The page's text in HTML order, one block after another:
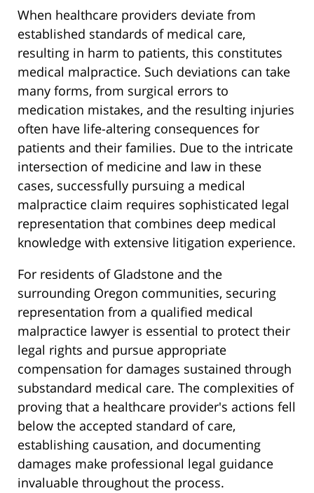
When healthcare providers deviate from
established standards of medical care,
resulting in harm to patients, this constitutes
medical malpractice. Such deviations can take
many forms, from surgical errors to
medication mistakes, and the resulting injuries
often have life-altering consequences for
patients and their families. Due to the intricate
intersection of medicine and law in these
cases, successfully pursuing a medical
malpractice claim requires sophisticated legal
representation that combines deep medical
knowledge with extensive litigation experience.
For residents of Gladstone and the
surrounding Oregon communities, securing
representation from a qualified medical
malpractice lawyer is essential to protect their
legal rights and pursue appropriate
compensation for damages sustained through
substandard medical care. The complexities of
proving that a healthcare provider's actions fell
below the accepted standard of care,
establishing causation, and documenting
damages make professional legal guidance
invaluable throughout the process.